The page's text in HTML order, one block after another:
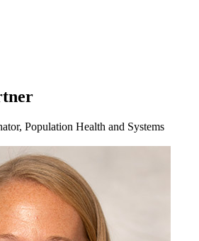
Population Health and Systems